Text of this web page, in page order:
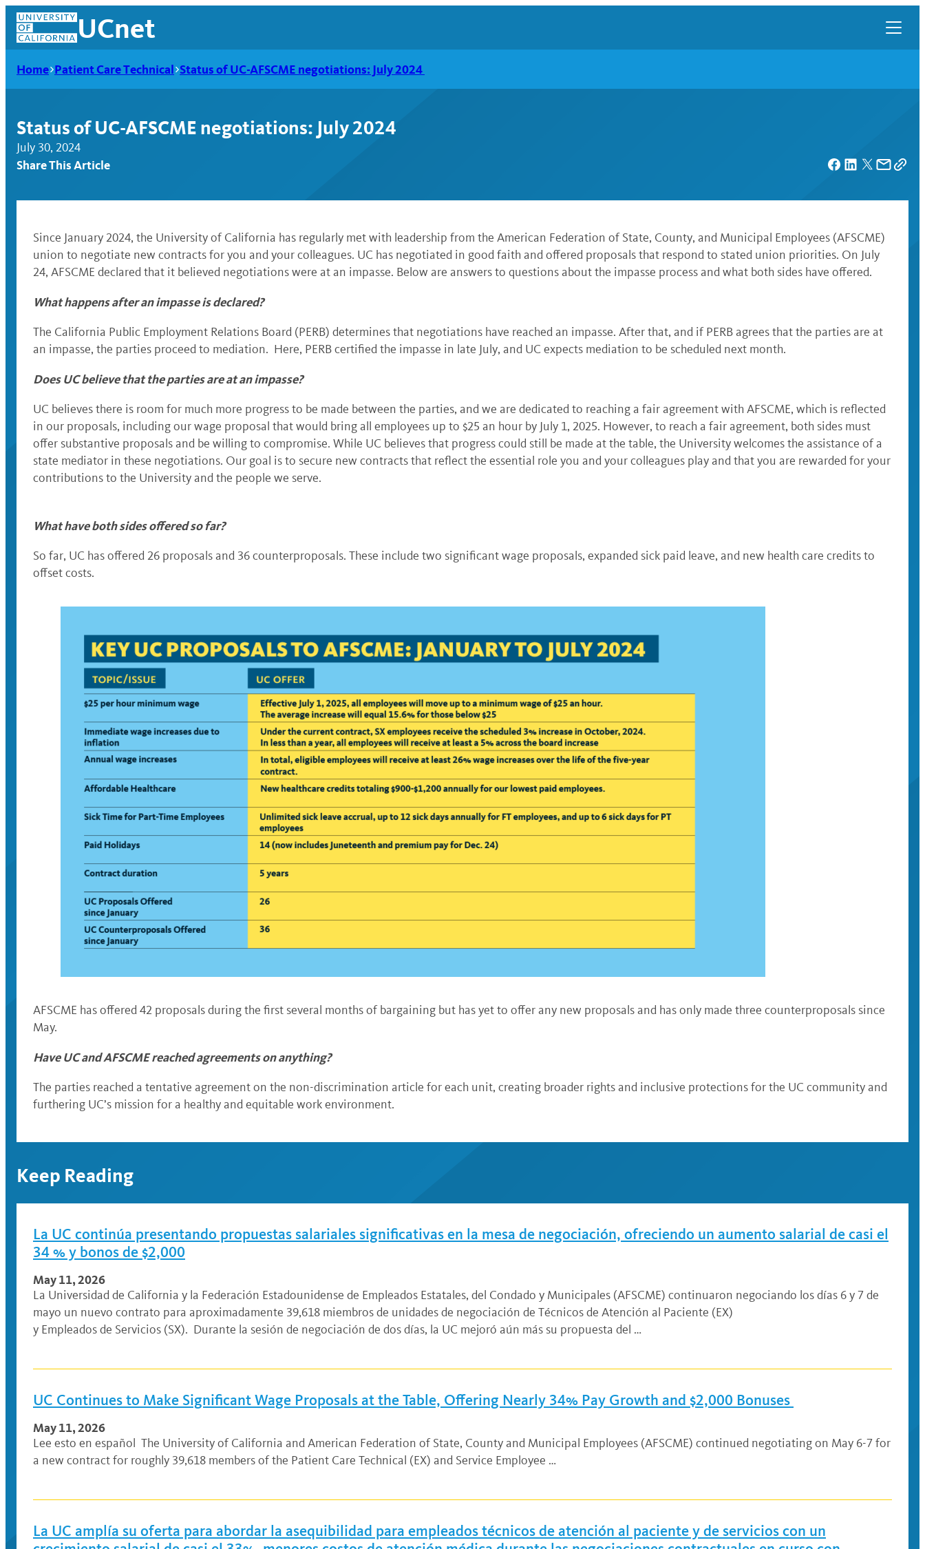
Skip
content
UCnet
UCnet
Home Patient Care Technical Status of UC-AFSCME negotiations: July 2024
Status of UC-AFSCME negotiations: July 2024
July 30, 2024
Share This Article
Since January 2024, the University of California has regularly met with leadership from the American Federation of State, County, and Municipal Employees (AFSCME)
union to negotiate new contracts for you and your colleagues. UC has negotiated in good faith and offered proposals that respond to stated union priorities. On July
24, AFSCME declared that it believed negotiations were at an impasse. Below are answers to questions about the impasse process and what both sides have offered.
What happens after an impasse is declared?
The California Public Employment Relations Board (PERB) determines that negotiations have reached an impasse. After that, and if PERB agrees that the parties are at
an impasse, the parties proceed to mediation. Here, PERB certified the impasse in late July, and UC expects mediation to be scheduled next month.
Does UC believe that the parties are at an impasse?
UC believes there is room for much more progress to be made between the parties, and we are dedicated to reaching a fair agreement with AFSCME, which is reflected
in our proposals, including our wage proposal that would bring all employees up to $25 an hour by July 1, 2025. However, to reach a fair agreement, both sides must
offer substantive proposals and be willing to compromise. While UC believes that progress could still be made at the table, the University welcomes the assistance of a
state mediator in these negotiations. Our goal is to secure new contracts that reflect the essential role you and your colleagues play and that you are rewarded for your
contributions to the University and the people we serve.
What have both sides offered so far?
So far, UC has offered 26 proposals and 36 counterproposals. These include two significant wage proposals, expanded sick paid leave, and new health care credits to
offset costs.
AFSCME has offered 42 proposals during the first several months of bargaining but has yet to offer any new proposals and has only made three counterproposals since
May.
Have UC and AFSCME reached agreements on anything?
The parties reached a tentative agreement on the non-discrimination article for each unit, creating broader rights and inclusive protections for the UC community and
furthering UC’s mission for a healthy and equitable work environment.
Keep Reading
La UC continúa presentando propuestas salariales significativas en la mesa de negociación, ofreciendo un aumento salarial de casi el
34 % y bonos de $2,000
May 11, 2026
La Universidad de California y la Federación Estadounidense de Empleados Estatales, del Condado y Municipales (AFSCME) continuaron negociando los días 6 y 7 de
mayo un nuevo contrato para aproximadamente 39,618 miembros de unidades de negociación de Técnicos de Atención al Paciente (EX)
y Empleados de Servicios (SX). Durante la sesión de negociación de dos días, la UC mejoró aún más su propuesta del …
UC Continues to Make Significant Wage Proposals at the Table, Offering Nearly 34% Pay Growth and $2,000 Bonuses
May 11, 2026
Lee esto en español The University of California and American Federation of State, County and Municipal Employees (AFSCME) continued negotiating on May 6-7 for
a new contract for roughly 39,618 members of the Patient Care Technical (EX) and Service Employee …
La UC amplía su oferta para abordar la asequibilidad para empleados técnicos de atención al paciente y de servicios con un